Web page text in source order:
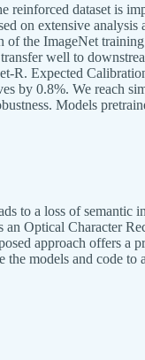
reinforced dataset is
on extensive
the ImageNet
well to
R. Expected
by 0.8%. We reach
Models
to a loss of semantic
Optical Character
approach offers a
models and code